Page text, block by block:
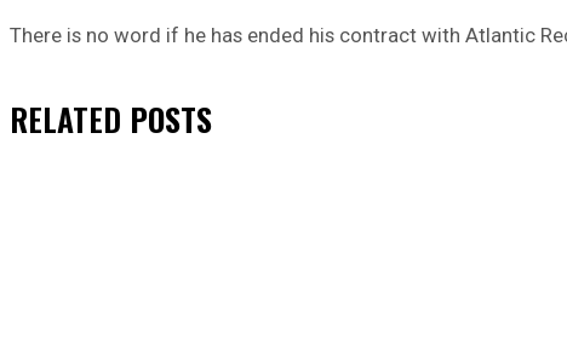
There is no word if he has ended his contract with Atlantic
RELATED POSTS